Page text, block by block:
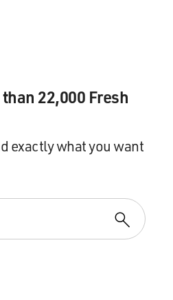
22,000 Fresh
exactly what you want